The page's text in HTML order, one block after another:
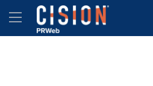
Accessibility Statement
Skip Navigation
Hamburger menu